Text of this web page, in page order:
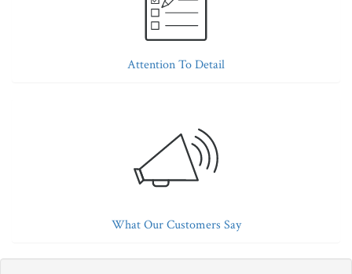
Attention To Detail
What Our Customers Say